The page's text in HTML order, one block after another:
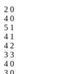
2 0
4 0
5 1
4 1
4 2
3 3
4 0